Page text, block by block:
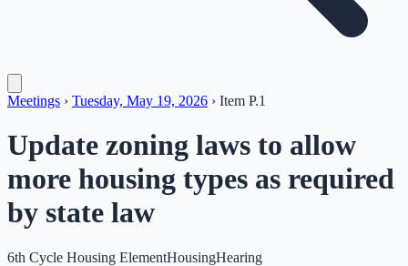
Meetings › Tuesday, May 19, 2026 › Item P.1
Update zoning laws to allow
more housing types as required
by state law
6th Cycle Housing ElementHousingHearing